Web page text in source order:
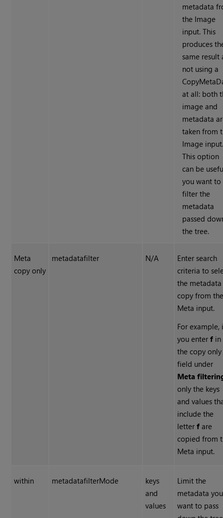
metadata
the Image
input. This
produces
same result
not using a
at all: both
image and
metadata
taken from
Image
This option
can be
you want to
filter the
metadata
passed
the tree.
Meta
copy only
metadatafilter N/A
Enter search
criteria to
the
copy from
Meta input.
For example,
you enter f in
the copy only
field under
Meta
only the keys
and values
include the
letterf are
copied from
Meta input.
within metadatafilterMode
keys
and
values
Limit the
metadata you
want to pass